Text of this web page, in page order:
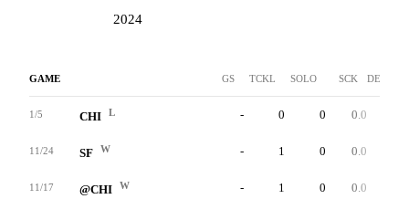
2024
GAME GS TCKL SOLO SCK DEF INT
1/5 CHI L - 0 0 0.0
11/24 SF W - 1 0 0.0
11/17 @CHI W - 1 0 0.0